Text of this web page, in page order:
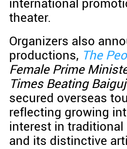
international
theater.
Organizers also
productions, The
Female Prime
Times Beating
secured overseas
reflecting growing
interest in traditional
and its distinctive